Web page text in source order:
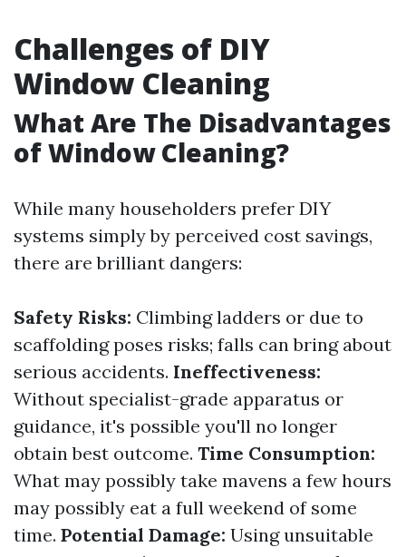
Challenges of DIY
Window Cleaning
What Are The Disadvantages
of Window Cleaning?
While many householders prefer DIY
systems simply by perceived cost savings,
there are brilliant dangers:
Safety Risks: Climbing ladders or due to
scaffolding poses risks; falls can bring about
serious accidents. Ineffectiveness:
Without specialist-grade apparatus or
guidance, it's possible you'll no longer
obtain best outcome. Time Consumption:
What may possibly take mavens a few hours
may possibly eat a full weekend of some
time. Potential Damage: Using unsuitable